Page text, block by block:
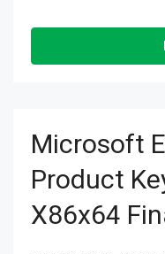
Microsoft
Product
X86x64